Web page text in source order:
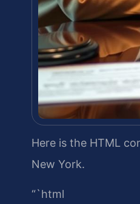
Here is the HTML
New York.
“`html